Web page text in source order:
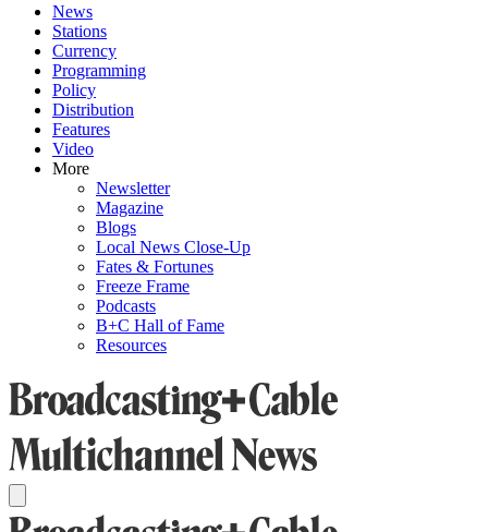
News
Stations
Currency
Programming
Policy
Distribution
Features
Video
More
Newsletter
Magazine
Blogs
Local News Close-Up
Fates & Fortunes
Freeze Frame
Podcasts
B+C Hall of Fame
Resources